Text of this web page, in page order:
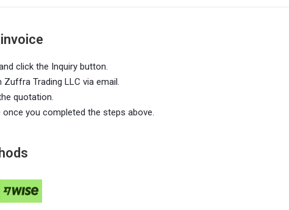
click the Inquiry button.
Trading LLC via email.
quotation.
you completed the steps above.